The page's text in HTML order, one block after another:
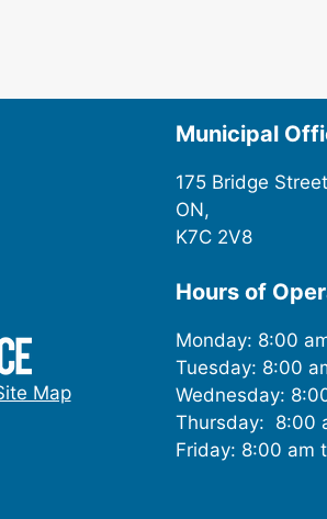
Map
Municipal
175 Bridge
ON,
K7C 2V8
Hours of
Monday: 8:00
Tuesday: 8:00
Wednesday:
Thursday: 8:00
Friday: 8:00 am